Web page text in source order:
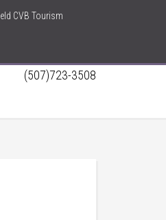
CVB Tourism
(507)723-3508